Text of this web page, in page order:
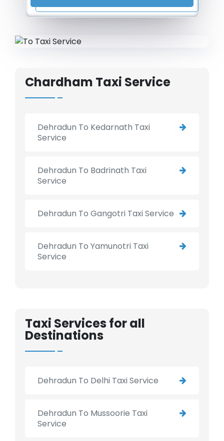
Chardham Taxi Service
Dehradun To Kedarnath Taxi
Service
Dehradun To Badrinath Taxi
Service
Dehradun To Gangotri Taxi Service
Dehradun To Yamunotri Taxi
Service
Taxi Services for all
Destinations
Dehradun To Delhi Taxi Service
Dehradun To Mussoorie Taxi
Service